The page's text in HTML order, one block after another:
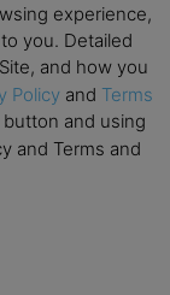
MBA
School
IESE Business
experience,
you. Detailed
and how you
Policy and Terms
and using
and Terms and